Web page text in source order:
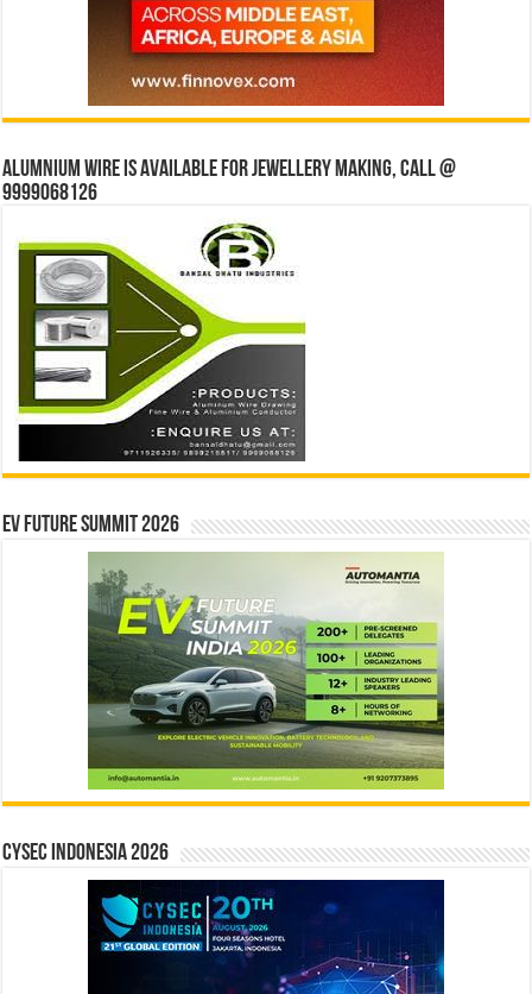
Alumnium wire is available for jewellery making, Call @
9999068126
EV Future Summit 2026
CYSEC INDONESIA 2026